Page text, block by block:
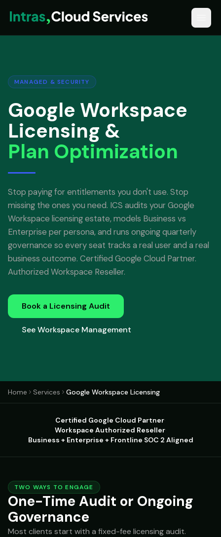
MANAGED & SECURITY
Google Workspace
Licensing &
Plan Optimization
Stop paying for entitlements you don't use. Stop
missing the ones you need. ICS audits your Google
Workspace licensing estate, models Business vs
Enterprise per persona, and runs ongoing quarterly
governance so every seat tracks a real user and a real
business outcome. Certified Google Cloud Partner.
Authorized Workspace Reseller.
Book a Licensing Audit
See Workspace Management
Home Services Google Workspace Licensing
Certified Google Cloud Partner·
Workspace Authorized Reseller·
Business + Enterprise + Frontline·SOC 2 Aligned
TWO WAYS TO ENGAGE
One-Time Audit or Ongoing
Governance
Most clients start with a fixed-fee licensing audit.